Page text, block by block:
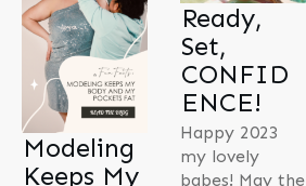
Modeling
Keeps My
Ready,
Set,
CONFID
ENCE!
Happy 2023
my lovely
babes! May the